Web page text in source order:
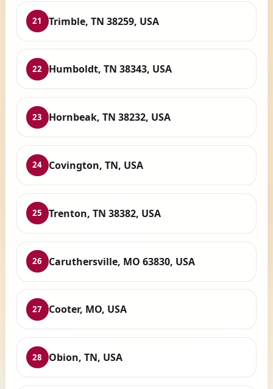
21 Trimble, TN 38259, USA
22 Humboldt, TN 38343, USA
23 Hornbeak, TN 38232, USA
24 Covington, TN, USA
25 Trenton, TN 38382, USA
26 Caruthersville, MO 63830, USA
27 Cooter, MO, USA
28 Obion, TN, USA